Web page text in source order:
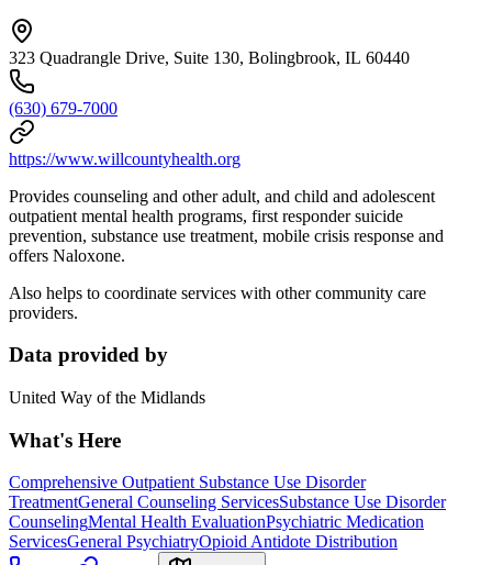
323 Quadrangle Drive, Suite 130, Bolingbrook, IL 60440
(630) 679-7000
https://www.willcountyhealth.org
Provides counseling and other adult, and child and adolescent
outpatient mental health programs, first responder suicide
prevention, substance use treatment, mobile crisis response and
offers Naloxone.
Also helps to coordinate services with other community care
providers.
Data provided by
United Way of the Midlands
What's Here
Comprehensive Outpatient Substance Use Disorder
TreatmentGeneral Counseling ServicesSubstance Use Disorder
CounselingMental Health EvaluationPsychiatric Medication
ServicesGeneral PsychiatryOpioid Antidote Distribution